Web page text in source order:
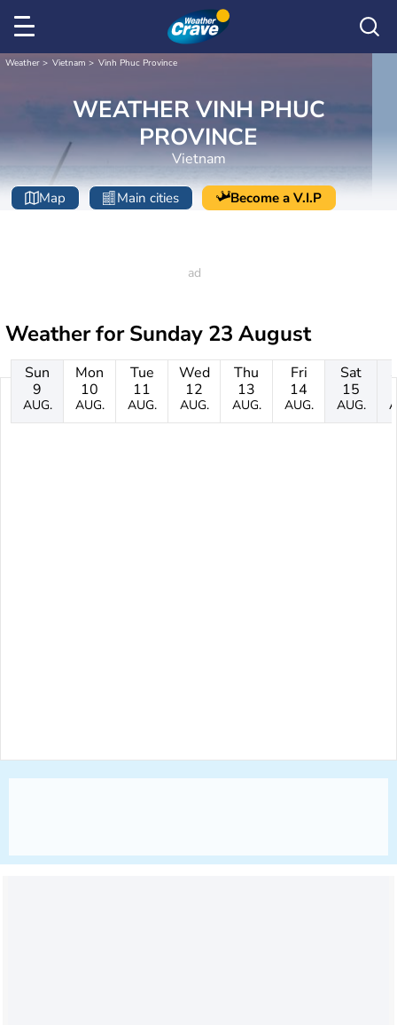
Weather Vietnam Vinh Phuc Province
WEATHER VINH PHUC
PROVINCE
Vietnam
Map Main cities Become a V.I.P
Weather forSunday 23 August
Sun
9
AUG.
Mon
10
AUG.
Tue
11
AUG.
Wed
12
AUG.
Thu
13
AUG.
Fri
14
AUG.
Sat
15
AUG.